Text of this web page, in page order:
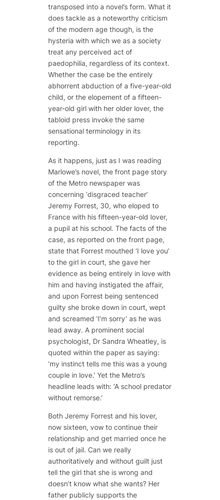
transposed into a novel’s form. What it
does tackle as a noteworthy criticism
of the modern age though, is the
hysteria with which we as a society
treat any perceived act of
paedophilia, regardless of its context.
Whether the case be the entirely
abhorrent abduction of a five-year-old
child, or the elopement of a fifteen-
year-old girl with her older lover, the
tabloid press invoke the same
sensational terminology in its
reporting.
As it happens, just as I was reading
Marlowe’s novel, the front page story
of the Metro newspaper was
concerning ‘disgraced teacher’
Jeremy Forrest, 30, who eloped to
France with his fifteen-year-old lover,
a pupil at his school. The facts of the
case, as reported on the front page,
state that Forrest mouthed ‘I love you’
to the girl in court, she gave her
evidence as being entirely in love with
him and having instigated the affair,
and upon Forrest being sentenced
guilty she broke down in court, wept
and screamed ‘I’m sorry’ as he was
lead away. A prominent social
psychologist, Dr Sandra Wheatley, is
quoted within the paper as saying:
‘my instinct tells me this was a young
couple in love.’ Yet the Metro’s
headline leads with: ‘A school predator
without remorse.’
Both Jeremy Forrest and his lover,
now sixteen, vow to continue their
relationship and get married once he
is out of jail. Can we really
authoritatively and without guilt just
tell the girl that she is wrong and
doesn’t know what she wants? Her
father publicly supports the